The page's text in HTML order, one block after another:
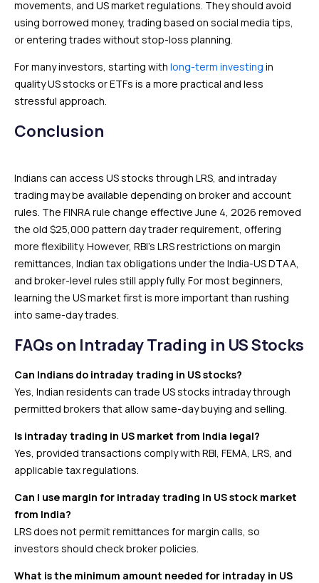
movements, and US market regulations. They should avoid
using borrowed money, trading based on social media tips,
or entering trades without stop-loss planning.
For many investors, starting with long-term investing in
quality US stocks or ETFs is a more practical and less
stressful approach.
Conclusion
Indians can access US stocks through LRS, and intraday
trading may be available depending on broker and account
rules. The FINRA rule change effective June 4, 2026 removed
the old $25,000 pattern day trader requirement, offering
more flexibility. However, RBI’s LRS restrictions on margin
remittances, Indian tax obligations under the India-US DTAA,
and broker-level rules still apply fully. For most beginners,
learning the US market first is more important than rushing
into same-day trades.
FAQs on Intraday Trading in US Stocks
Can Indians do intraday trading in US stocks?
Yes, Indian residents can trade US stocks intraday through
permitted brokers that allow same-day buying and selling.
Is intraday trading in US market from India legal?
Yes, provided transactions comply with RBI, FEMA, LRS, and
applicable tax regulations.
Can I use margin for intraday trading in US stock market
from India?
LRS does not permit remittances for margin calls, so
investors should check broker policies.
What is the minimum amount needed for intraday in US